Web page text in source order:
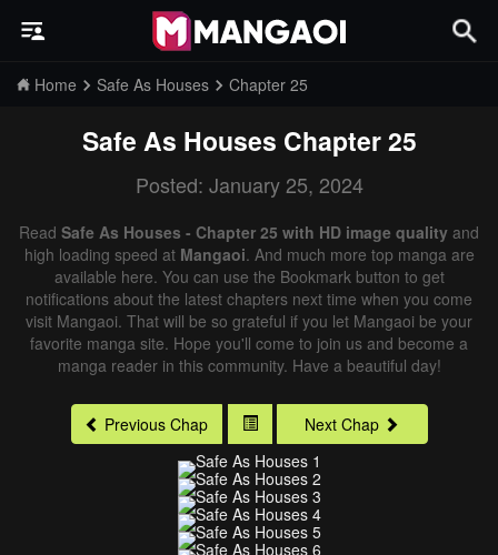
Home Safe As Houses Chapter 25
Safe As Houses Chapter 25
Posted: January 25, 2024
Read Safe As Houses - Chapter 25 with HD image quality and
high loading speed at Mangaoi. And much more top manga are
available here. You can use the Bookmark button to get
notifications about the latest chapters next time when you come
visit Mangaoi. That will be so grateful if you let Mangaoi be your
favorite manga site. Hope you'll come to join us and become a
manga reader in this community. Have a beautiful day!
Previous Chap Next Chap